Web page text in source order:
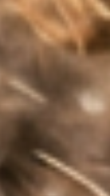
out. Not a
over
rested, more
weeks,
the invisible
protects